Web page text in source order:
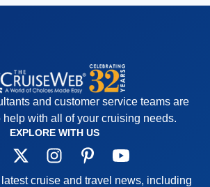
and customer service teams are
help with all of your cruising needs.
EXPLORE WITH US
cruise and travel news, including